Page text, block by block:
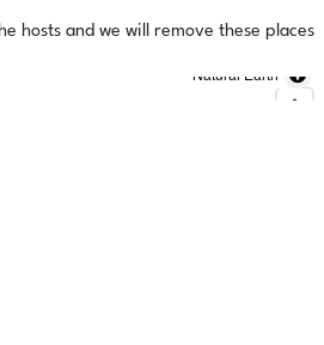
hosts and we will remove these places
Natural Earth